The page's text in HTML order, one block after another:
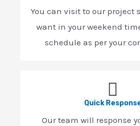
You can visit to our project
want in your weekend
schedule as per your
Quick
Our team will response